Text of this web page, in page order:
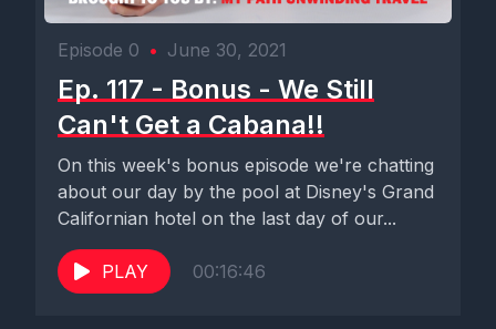
Episode 0 • June 30, 2021
Ep. 117 - Bonus - We Still
Can't Get a Cabana!!
On this week's bonus episode we're chatting
about our day by the pool at Disney's Grand
Californian hotel on the last day of our...
PLAY 00:16:46